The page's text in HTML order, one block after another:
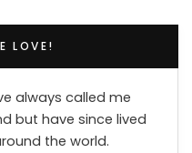
LOVE!
always called me
but have since lived
the world.